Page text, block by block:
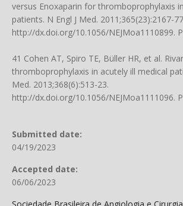
versus Enoxaparin for thromboprophylaxis
patients. N Engl J Med. 2011;365(23):2167-
http://dx.doi.org/10.1056/NEJMoa1110899.
41 Cohen AT, Spiro TE, Büller HR, et al.
thromboprophylaxis in acutely ill medical
Med. 2013;368(6):513-23.
http://dx.doi.org/10.1056/NEJMoa1111096.
Submitted date:
04/19/2023
Accepted date:
06/06/2023